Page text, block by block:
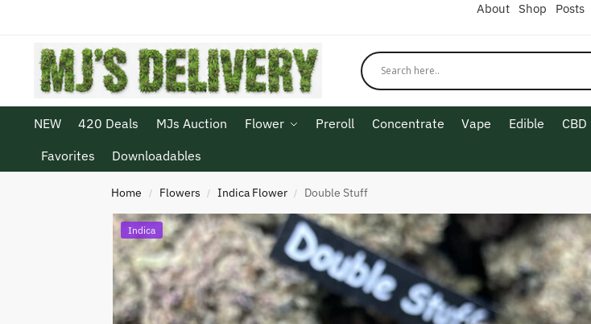
About Shop Posts
NEW 420 Deals MJs Auction Flower Preroll Concentrate Vape Edible CBD
Favorites
Downloadables
Home / Flowers / Indica Flower / Double Stuff
Indica